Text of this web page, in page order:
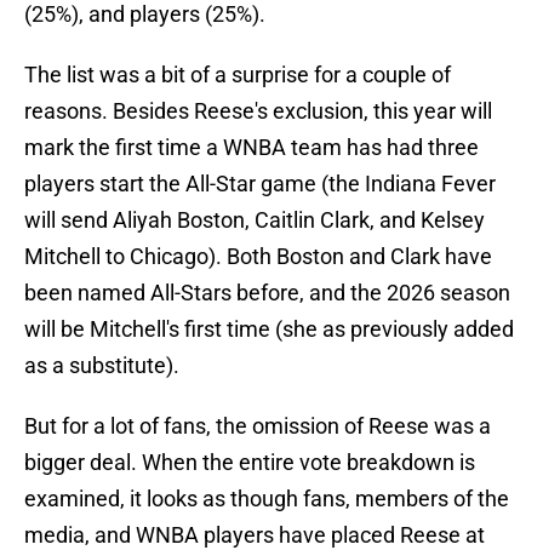
(25%), and players (25%).
The list was a bit of a surprise for a couple of
reasons. Besides Reese's exclusion, this year will
mark the first time a WNBA team has had three
players start the All-Star game (the Indiana Fever
will send Aliyah Boston, Caitlin Clark, and Kelsey
Mitchell to Chicago). Both Boston and Clark have
been named All-Stars before, and the 2026 season
will be Mitchell's first time (she as previously added
as a substitute).
But for a lot of fans, the omission of Reese was a
bigger deal. When the entire vote breakdown is
examined, it looks as though fans, members of the
media, and WNBA players have placed Reese at